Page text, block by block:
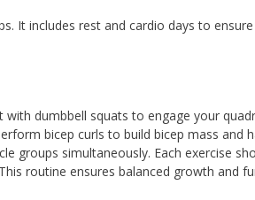
It includes rest and cardio days to
dumbbell squats to engage your
bicep curls to build bicep mass and
groups simultaneously. Each exercise
routine ensures balanced growth and